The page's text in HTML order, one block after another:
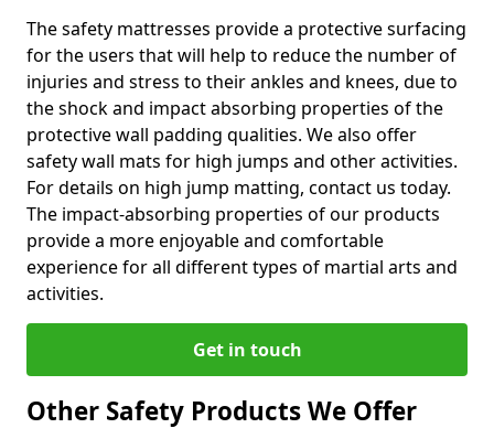
The safety mattresses provide a protective surfacing
for the users that will help to reduce the number of
injuries and stress to their ankles and knees, due to
the shock and impact absorbing properties of the
protective wall padding qualities. We also offer
safety wall mats for high jumps and other activities.
For details on high jump matting, contact us today.
The impact-absorbing properties of our products
provide a more enjoyable and comfortable
experience for all different types of martial arts and
activities.
Get in touch
Other Safety Products We Offer